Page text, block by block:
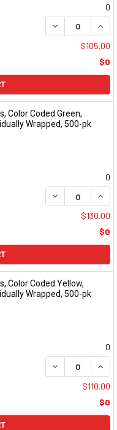
0
DECREASE
$105.00
$0
Color Coded Green,
Wrapped, 500-pk
0
DECREASE
$130.00
$0
Color Coded Yellow,
Wrapped, 500-pk
0
DECREASE
$110.00
$0